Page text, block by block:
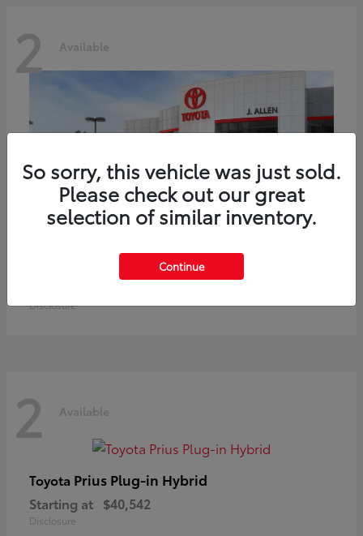
2 Available
Disclosure
2 Available
Toyota Prius Plug-in Hybrid
Starting at $40,542
Disclosure
So sorry, this vehicle was just sold.
Please check out our great
selection of similar inventory.
Continue